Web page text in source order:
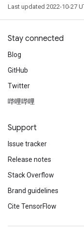
Last updated 2022-10-27
Stay connected
Blog
GitHub
Twitter
哔哩哔哩
Support
Issue tracker
Release notes
Stack Overflow
Brand guidelines
Cite TensorFlow